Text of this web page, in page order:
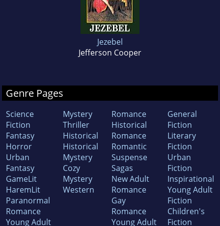
Jezebel
Jefferson Cooper
Genre Pages
Science
Fiction
Fantasy
Horror
Urban
Fantasy
GameLit
HaremLit
Paranormal
Romance
Young Adult
Mystery
Thriller
Historical
Historical
Mystery
Cozy
Mystery
Western
Romance
Historical
Romance
Romantic
Suspense
Sagas
New Adult
Romance
Gay
Romance
Young Adult
General
Fiction
Literary
Fiction
Urban
Fiction
Inspirational
Young Adult
Fiction
Children's
Fiction